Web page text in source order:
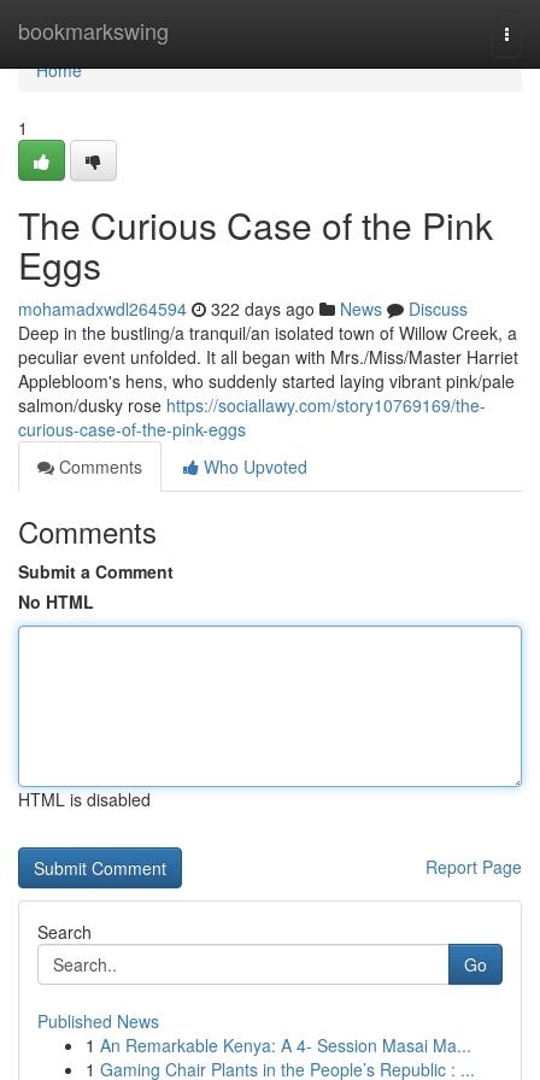
bookmarkswing
Home
Home
1
The Curious Case of the Pink
Eggs
mohamadxwdl264594 322 days ago News
Discuss
Deep in the bustling/a tranquil/an isolated town of Willow Creek, a
peculiar event unfolded. It all began with Mrs./Miss/Master Harriet
Applebloom's hens, who suddenly started laying vibrant pink/pale
salmon/dusky rose https://sociallawy.com/story10769169/the-
curious-case-of-the-pink-eggs
Comments
Who Upvoted
Comments
Submit a Comment
No HTML
HTML is disabled
Report Page
Search
Go
Published News
1 An Remarkable Kenya: A 4- Session Masai Ma...
1 Gaming Chair Plants in the People’s Republic : ...